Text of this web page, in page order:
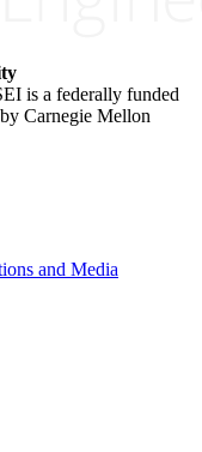
is a federally funded
Carnegie Mellon
and Media